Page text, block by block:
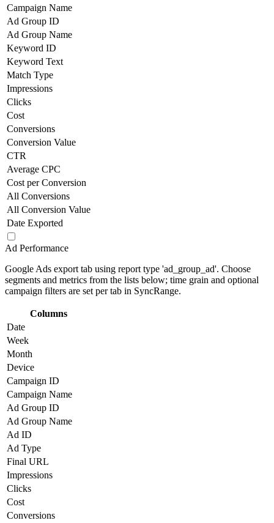
Campaign Name
Ad Group ID
Ad Group Name
Keyword ID
Keyword Text
Match Type
Impressions
Clicks
Cost
Conversions
Conversion Value
CTR
Average CPC
Cost per Conversion
All Conversions
All Conversion Value
Date Exported
Ad Performance
Google Ads export tab using report type 'ad_group_ad'. Choose
segments and metrics from the lists below; time grain and optional
campaign filters are set per tab in SyncRange.
Columns
Date
Week
Month
Device
Campaign ID
Campaign Name
Ad Group ID
Ad Group Name
Ad ID
Ad Type
Final URL
Impressions
Clicks
Cost
Conversions